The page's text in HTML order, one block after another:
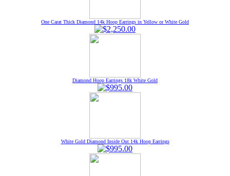
One Carat Thick Diamond 14k Hoop Earrings in Yellow or White Gold
Diamond Hoop Earrings 18k White Gold
White Gold Diamond Inside Out 14k Hoop Earrings